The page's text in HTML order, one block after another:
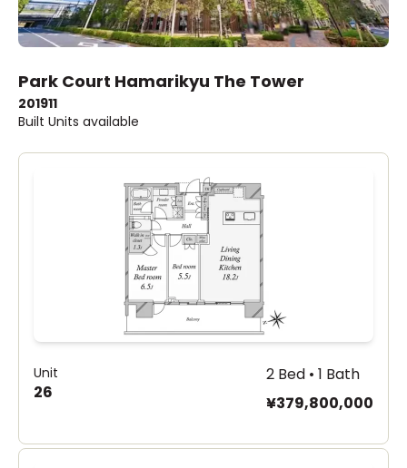
Park Court Hamarikyu The Tower
2019
Built
11
Units available
Unit
26
2 Bed • 1 Bath
¥379,800,000